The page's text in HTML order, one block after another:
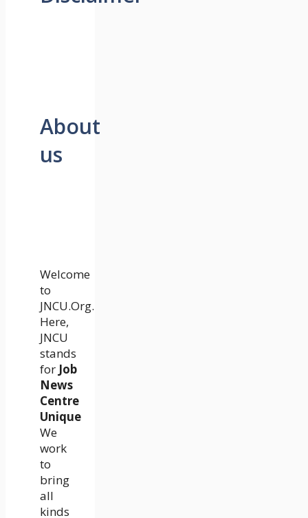
About
us
Welcome
to
JNCU.Org.
Here,
JNCU
stands
for Job
News
Centre
Unique
We
work
to
bring
all
kinds